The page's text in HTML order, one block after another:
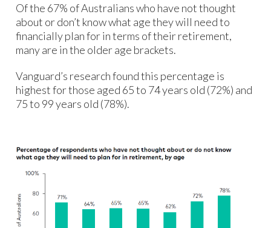
Of the 67% of Australians who have not thought
about or don’t know what age they will need to
financially plan for in terms of their retirement,
many are in the older age brackets.
Vanguard’s research found this percentage is
highest for those aged 65 to 74 years old (72%) and
75 to 99 years old (78%).